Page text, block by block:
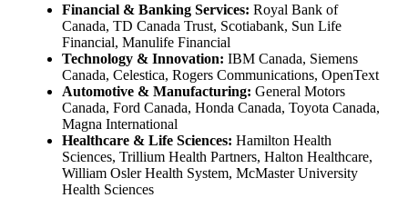
Financial & Banking Services: Royal Bank of
Canada, TD Canada Trust, Scotiabank, Sun Life
Financial, Manulife Financial
Technology & Innovation: IBM Canada, Siemens
Canada, Celestica, Rogers Communications, OpenText
Automotive & Manufacturing: General Motors
Canada, Ford Canada, Honda Canada, Toyota Canada,
Magna International
Healthcare & Life Sciences: Hamilton Health
Sciences, Trillium Health Partners, Halton Healthcare,
William Osler Health System, McMaster University
Health Sciences